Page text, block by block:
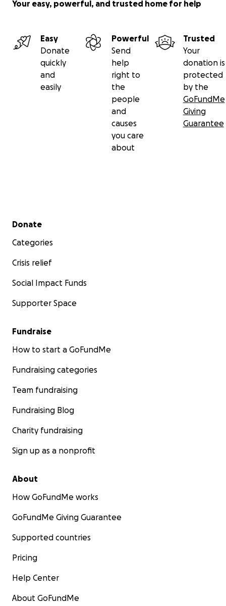
Your easy, powerful, and trusted home for help
Easy
Donate
quickly
and
easily
Powerful
Send
help
right to
the
people
and
causes
you care
about
Trusted
Your
donation is
protected
by the
GoFundMe
Giving
Guarantee
Secondary menu
Donate
Categories
Crisis relief
Social Impact Funds
Supporter Space
Fundraise
How to start a GoFundMe
Fundraising categories
Team fundraising
Fundraising Blog
Charity fundraising
Sign up as a nonprofit
About
How GoFundMe works
GoFundMe Giving Guarantee
Supported countries
Pricing
Help Center
About GoFundMe